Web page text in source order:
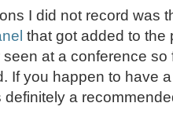
I did not record was
that got added to the
at a conference
If you happen to have
definitely a